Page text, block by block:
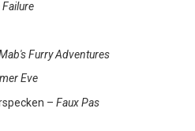
Failure
Furry Adventures
Eve
–Faux Pas